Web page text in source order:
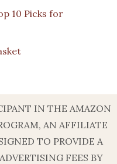
10 Picks for
IN THE AMAZON
AN AFFILIATE
TO PROVIDE A
FEES BY